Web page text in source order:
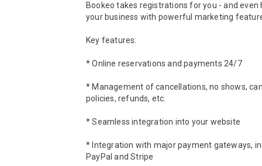
Bookeo takes registrations for you - and even
your business with powerful marketing
Key features:
* Online reservations and payments 24/7
* Management of cancellations, no shows,
policies, refunds, etc.
* Seamless integration into your website
* Integration with major payment gateways,
PayPal and Stripe